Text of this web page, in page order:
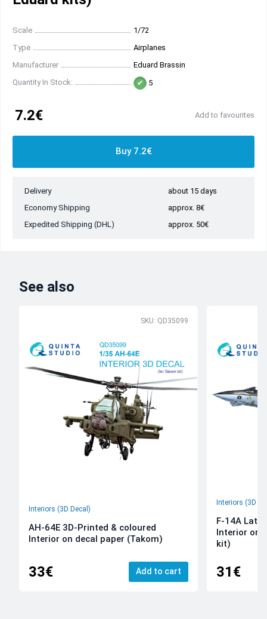
Scale
1/72
Type
Airplanes
Manufacturer
Eduard Brassin
Quantity In Stock:
5
7.2€ Add to favourites
Buy 7.2€
Delivery
about 15 days
Economy Shipping
approx. 8€
Expedited Shipping (DHL)
approx. 50€
See also
SKU: QD35099
Interiors (3D Decal)
AH-64E 3D-Printed & coloured
Interior on decal paper (Takom)
33€ Add to cart
Interiors (3D
F-14A Late
Interior on
kit)
31€